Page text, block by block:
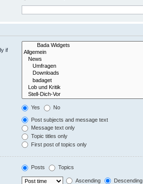
if
Yes No
Post subjects and message text
Message text only
Topic titles only
First post of topics only
Posts Topics
Ascending Descending